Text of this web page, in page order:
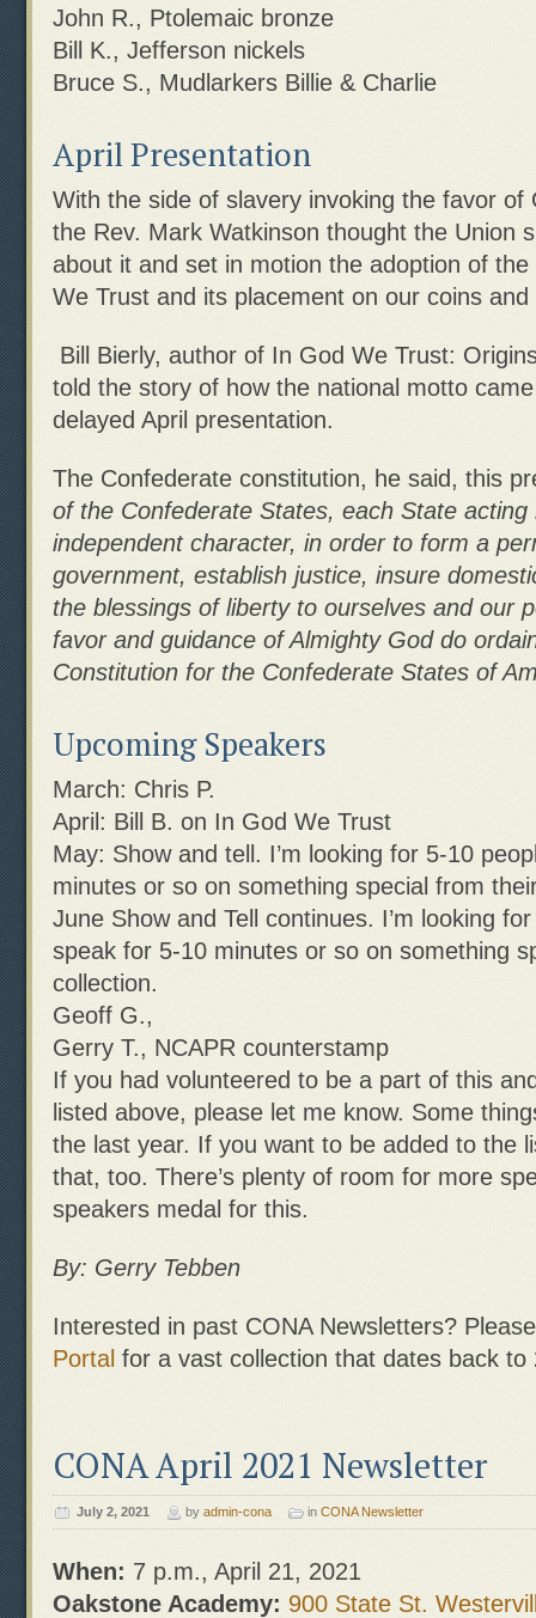
John R., Ptolemaic bronze
Bill K., Jefferson nickels
Bruce S., Mudlarkers Billie & Charlie
April Presentation
With the side of slavery invoking the favor of
the Rev. Mark Watkinson thought the Union
about it and set in motion the adoption of
We Trust and its placement on our coins
Bill Bierly, author of In God We Trust:
told the story of how the national motto
delayed April presentation.
The Confederate constitution, he said, this
of the Confederate States, each State acting
independent character, in order to form a
government, establish justice, insure
the blessings of liberty to ourselves and our
favor and guidance of Almighty God do
Constitution for the Confederate States of
Upcoming Speakers
March: Chris P.
April: Bill B. on In God We Trust
May: Show and tell. I’m looking for 5-10
minutes or so on something special from
June Show and Tell continues. I’m looking
speak for 5-10 minutes or so on something
collection.
Geoff G.,
Gerry T., NCAPR counterstamp
If you had volunteered to be a part of this
listed above, please let me know. Some
the last year. If you want to be added to the
that, too. There’s plenty of room for more
speakers medal for this.
By: Gerry Tebben
Interested in past CONA Newsletters?
Portal for a vast collection that dates back to
CONA April 2021 Newsletter
July 2, 2021 by admin-cona in CONA Newsletter
When: 7 p.m., April 21, 2021
Oakstone Academy: 900 State St.